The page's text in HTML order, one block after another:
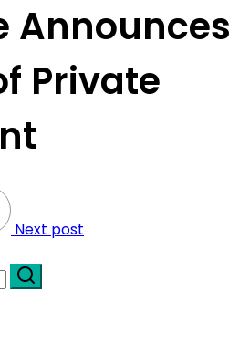
Announces
Private
Next post